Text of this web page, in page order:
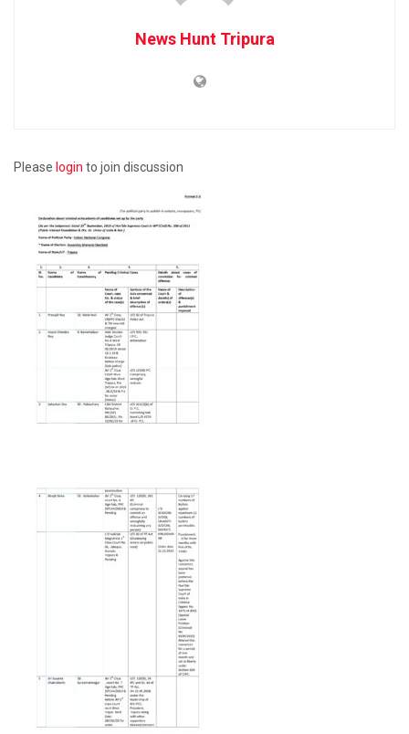
News Hunt Tripura
Please login to join discussion